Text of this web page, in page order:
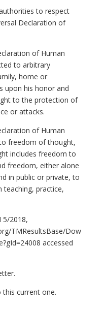
to respect
Declaration of
of Human
to arbitrary
home or
upon his honor and
to the protection of
or attacks.
of Human
freedom of thought,
includes freedom to
freedom, either alone
in public or private, to
teaching, practice,
5/2018,
TMResultsBase/Dow
accessed
current one.